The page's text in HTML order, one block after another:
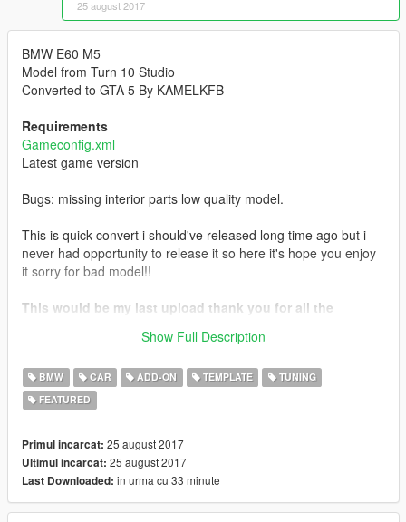
25 august 2017
BMW E60 M5
Model from Turn 10 Studio
Converted to GTA 5 By KAMELKFB
Requirements
Gameconfig.xml
Latest game version
Bugs: missing interior parts low quality model.
This is quick convert i should've released long time ago but i
never had opportunity to release it so here it's hope you enjoy
it sorry for bad model!!
This would be my last upload thank you for all the
Show Full Description
BMW CAR ADD-ON TEMPLATE
TUNING
FEATURED
Primul incarcat: 25 august 2017
Ultimul incarcat: 25 august 2017
Last Downloaded: in urma cu 33 minute